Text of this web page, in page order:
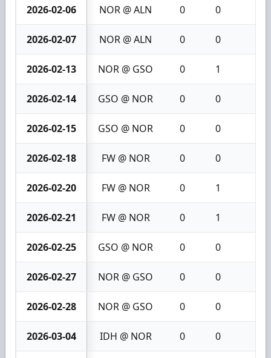
2026-02-06 NOR @ ALN 0 0
2026-02-07 NOR @ ALN 0 0
2026-02-13 NOR @ GSO 0 1
2026-02-14 GSO @ NOR 0 0
2026-02-15 GSO @ NOR 0 0
2026-02-18 FW @ NOR 0 0
2026-02-20 FW @ NOR 0 1
2026-02-21 FW @ NOR 0 1
2026-02-25 GSO @ NOR 0 0
2026-02-27 NOR @ GSO 0 0
2026-02-28 NOR @ GSO 0 0
2026-03-04 IDH @ NOR 0 0